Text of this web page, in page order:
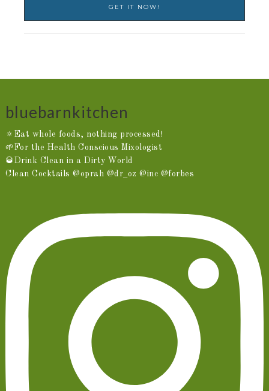
bluebarnkitchen
🔅Eat whole foods, nothing processed!
🌱For the Health Conscious Mixologist
🥃Drink Clean in a Dirty World
Clean Cocktails @oprah @dr_oz @inc @forbes